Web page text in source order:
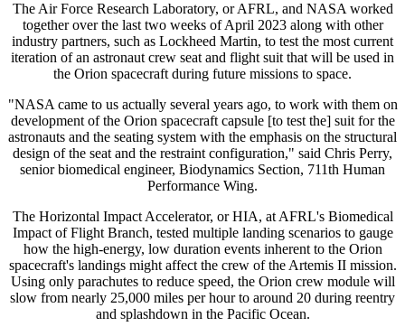
The Air Force Research Laboratory, or AFRL, and NASA worked
together over the last two weeks of April 2023 along with other
industry partners, such as Lockheed Martin, to test the most current
iteration of an astronaut crew seat and flight suit that will be used in
the Orion spacecraft during future missions to space.
"NASA came to us actually several years ago, to work with them on
development of the Orion spacecraft capsule [to test the] suit for the
astronauts and the seating system with the emphasis on the structural
design of the seat and the restraint configuration," said Chris Perry,
senior biomedical engineer, Biodynamics Section, 711th Human
Performance Wing.
The Horizontal Impact Accelerator, or HIA, at AFRL's Biomedical
Impact of Flight Branch, tested multiple landing scenarios to gauge
how the high-energy, low duration events inherent to the Orion
spacecraft's landings might affect the crew of the Artemis II mission.
Using only parachutes to reduce speed, the Orion crew module will
slow from nearly 25,000 miles per hour to around 20 during reentry
and splashdown in the Pacific Ocean.